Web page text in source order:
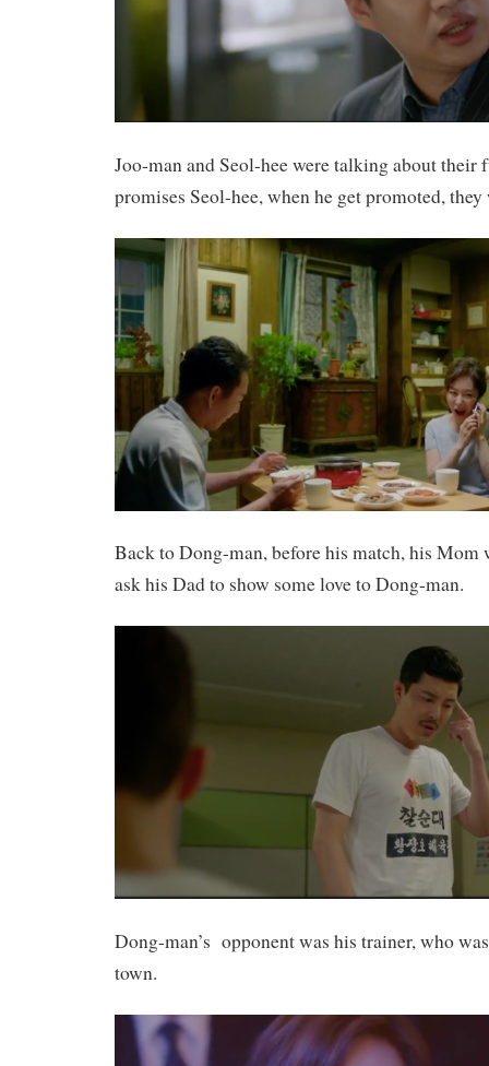
Joo-man and Seol-hee were talking about their
promises Seol-hee, when he get promoted,
Back to Dong-man, before his match, his Mom
ask his Dad to show some love to Dong-man.
Dong-man’s opponent was his trainer, who
town.